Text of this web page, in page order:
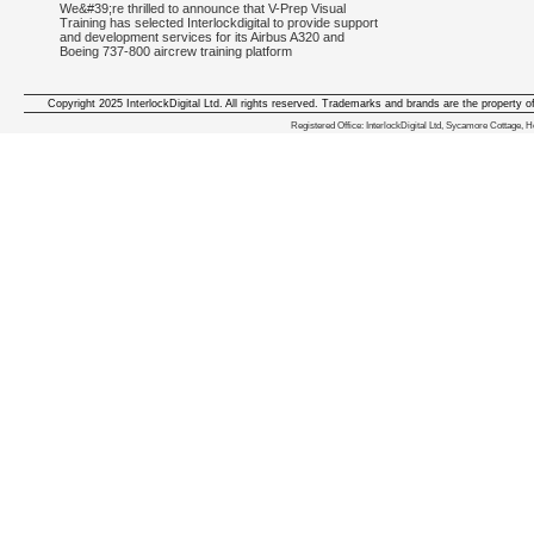
We&#39;re thrilled to announce that V-Prep Visual
Training has selected Interlockdigital to provide support
and development services for its Airbus A320 and
Boeing 737-800 aircrew training platform
We deliver iphone apps in the
Copyright 2025 InterlockDigital Ltd. All rights reserved. Trademarks and brands are the property
Registered Office: InterlockDigital Ltd, Sycamore Cottage,